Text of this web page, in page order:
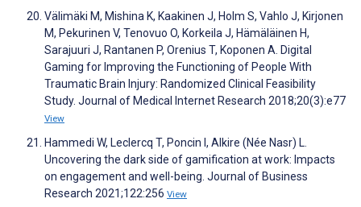
Välimäki M, Mishina K, Kaakinen J, Holm S, Vahlo J, Kirjonen
M, Pekurinen V, Tenovuo O, Korkeila J, Hämäläinen H,
Sarajuuri J, Rantanen P, Orenius T, Koponen A. Digital
Gaming for Improving the Functioning of People With
Traumatic Brain Injury: Randomized Clinical Feasibility
Study. Journal of Medical Internet Research 2018;20(3):e77
View
Hammedi W, Leclercq T, Poncin I, Alkire (Née Nasr) L.
Uncovering the dark side of gamification at work: Impacts
on engagement and well-being. Journal of Business
Research 2021;122:256 View